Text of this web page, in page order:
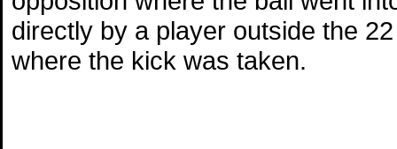
directly by a player outside the
where the kick was taken.